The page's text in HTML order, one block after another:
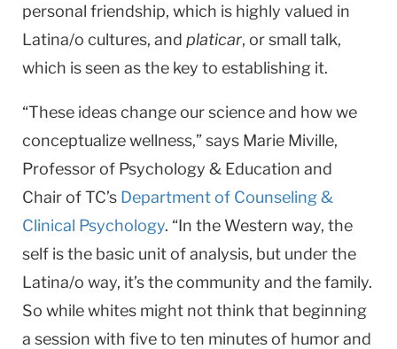
personal friendship, which is highly valued in
Latina/o cultures, and platicar, or small talk,
which is seen as the key to establishing it.
“These ideas change our science and how we
conceptualize wellness,” says Marie Miville,
Professor of Psychology & Education and
Chair of TC’s Department of Counseling &
Clinical Psychology. “In the Western way, the
self is the basic unit of analysis, but under the
Latina/o way, it’s the community and the family.
So while whites might not think that beginning
a session with five to ten minutes of humor and